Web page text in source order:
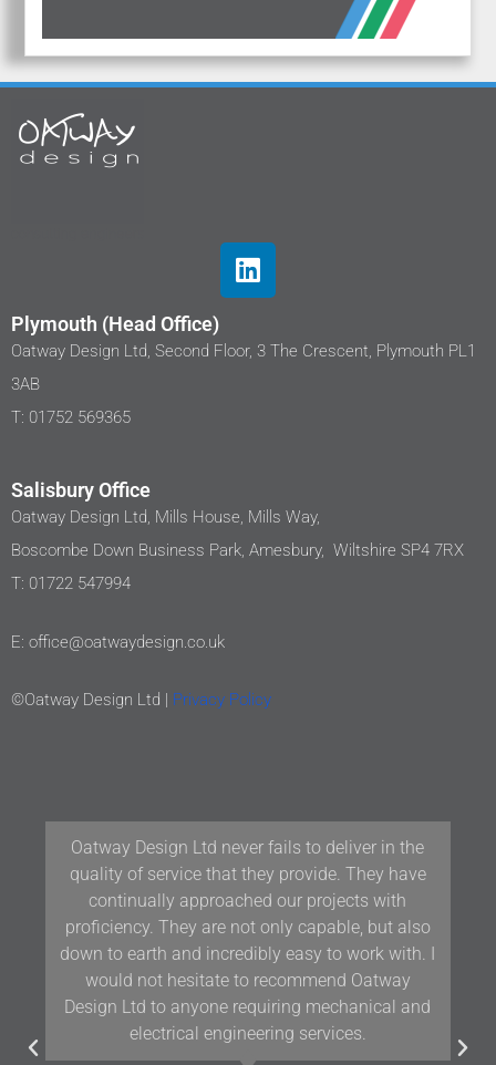
Plymouth (Head Office)
Oatway Design Ltd, Second Floor, 3 The Crescent, Plymouth PL1
3AB
T: 01752 569365
Salisbury Office
Oatway Design Ltd, Mills House, Mills Way,
Boscombe Down Business Park, Amesbury, Wiltshire SP4 7RX
T: 01722 547994
E: office@oatwaydesign.co.uk
©Oatway Design Ltd | Privacy Policy
Oatway Design Ltd never fails to deliver in the
quality of service that they provide. They have
continually approached our projects with
proficiency. They are not only capable, but also
down to earth and incredibly easy to work with. I
would not hesitate to recommend Oatway
Design Ltd to anyone requiring mechanical and
electrical engineering services.